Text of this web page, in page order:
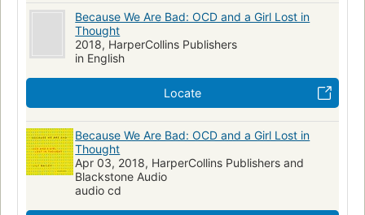
Because We Are Bad: OCD and a Girl Lost in
Thought
2018, HarperCollins Publishers
in English
Locate
Because We Are Bad: OCD and a Girl Lost in
Thought
Apr 03, 2018, HarperCollins Publishers and
Blackstone Audio
audio cd